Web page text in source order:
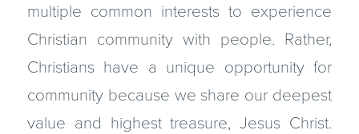
multiple common interests to experience
Christian commu­nity with people. Rather,
Christians have a unique opportunity for
commu­nity because we share our deepest
value and highest treasure, Jesus Christ.